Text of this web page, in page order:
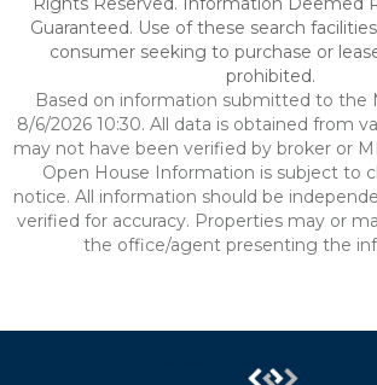
Guaranteed. Use of these search
consumer seeking to purchase or
prohibited.
Based on information submitted to the
8/6/2026 10:30. All data is obtained from
may not have been verified by broker or
Open House Information is subject to
notice. All information should be
verified for accuracy. Properties may or
the office/agent presenting the